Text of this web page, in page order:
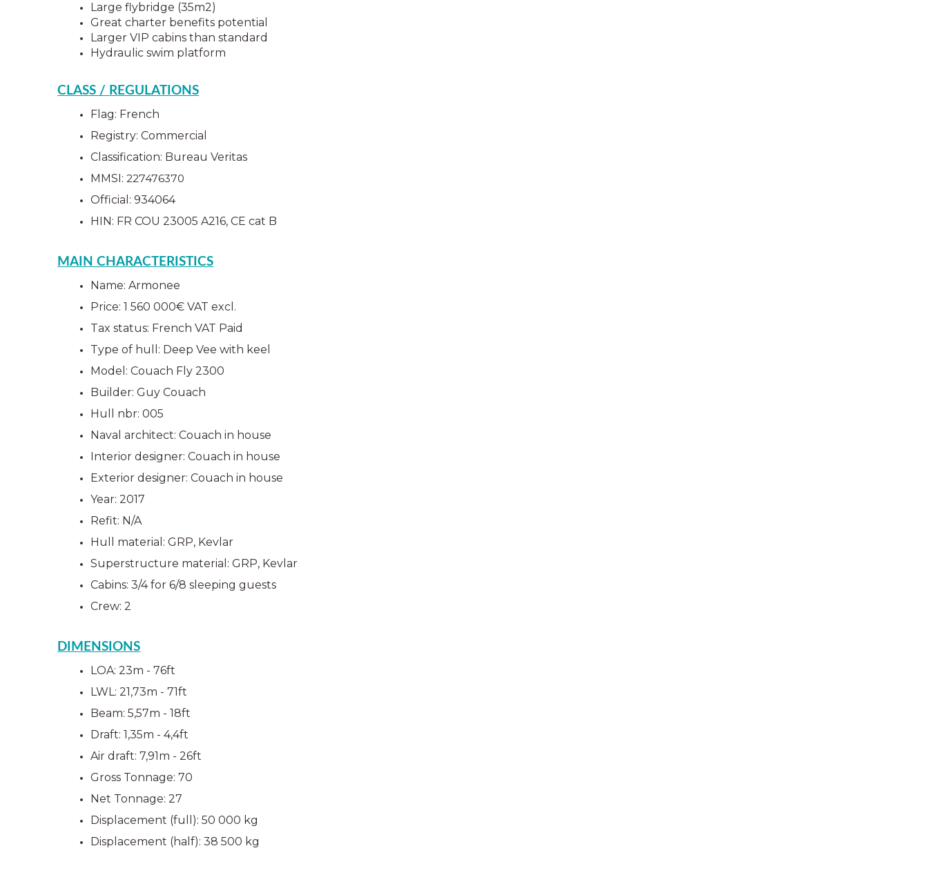
Large flybridge (35m2)
Great charter benefits potential
Larger VIP cabins than standard
Hydraulic swim platform
CLASS / REGULATIONS
Flag: French
Registry: Commercial
Classification: Bureau Veritas
MMSI: 227476370
Official: 934064
HIN: FR COU 23005 A216, CE cat B
MAIN CHARACTERISTICS
Name: Armonee
Price: 1 560 000€ VAT excl.
Tax status: French VAT Paid
Type of hull: Deep Vee with keel
Model: Couach Fly 2300
Builder: Guy Couach
Hull nbr: 005
Naval architect: Couach in house
Interior designer: Couach in house
Exterior designer: Couach in house
Year: 2017
Refit: N/A
Hull material: GRP, Kevlar
Superstructure material: GRP, Kevlar
Cabins: 3/4 for 6/8 sleeping guests
Crew: 2
DIMENSIONS
LOA: 23m - 76ft
LWL: 21,73m - 71ft
Beam: 5,57m - 18ft
Draft: 1,35m - 4,4ft
Air draft: 7,91m - 26ft
Gross Tonnage: 70
Net Tonnage: 27
Displacement (full): 50 000 kg
Displacement (half): 38 500 kg